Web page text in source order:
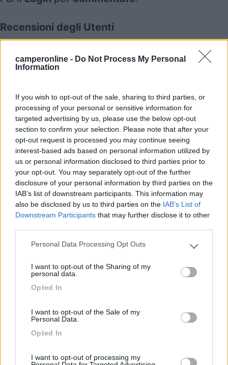
camperonline - Do Not Process My Personal
Information
If you wish to opt-out of the sale, sharing to third parties, or
processing of your personal or sensitive information for
targeted advertising by us, please use the below opt-out
section to confirm your selection. Please note that after your
opt-out request is processed you may continue seeing
interest-based ads based on personal information utilized by
us or personal information disclosed to third parties prior to
your opt-out. You may separately opt-out of the further
disclosure of your personal information by third parties on the
IAB’s list of downstream participants. This information may
also be disclosed by us to third parties on the IAB’s List of
Downstream Participants that may further disclose it to other
Please note that this website/app uses one or more Google
not limited to your visit or usage behaviour. You may click to
grant or deny consent to Google and its third-party tags to
use your data for below specified purposes in below Google
Personal Data Processing Opt Outs
I want to opt-out of the Sharing of my
personal data.
Opted In
I want to opt-out of the Sale of my
Personal Data.
Opted In
I want to opt-out of processing my
Recensioni degli Utenti
Seleziona gli argomenti per leggere le recensioni:
foresto 26/06/2019 14:48
Ottima struttura, consigliata per la posizione, le
attrazioni e le località vicine anche tramite
ciclabile.
Posizione
Segnalati nei dintorni
Card 9
(54)
Gressoney La Trinité